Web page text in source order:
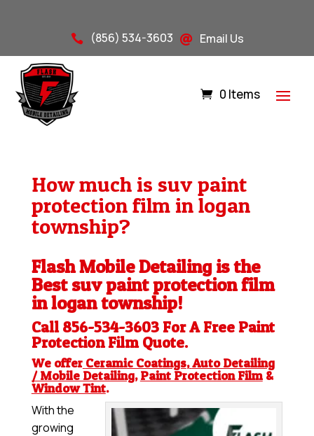
 (856) 534-3603  Email Us
0 Items
How much is suv paint
protection film in logan
township?
Flash Mobile Detailing is the
Best suv paint protection film
in logan township!
Call 856-534-3603 For A Free Paint
Protection FilmQuote.
We offer Ceramic Coatings, Auto Detailing
/ Mobile Detailing, Paint Protection Film&
Window Tint.
With the
growing